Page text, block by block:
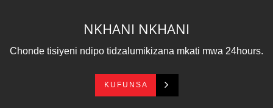
ntchito ngati kuwala kwachisangalalo.
Lantern yathu ya mphete ili ngati ndakatulo, yachikondi,
NKHANI NKHANI
Chonde tisiyeni ndipo tidzalumikizana mkati mwa 24hours.
KUFUNSA